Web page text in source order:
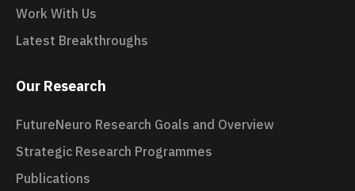
Work With Us
Latest Breakthroughs
Our Research
FutureNeuro Research Goals and Overview
Strategic Research Programmes
Publications